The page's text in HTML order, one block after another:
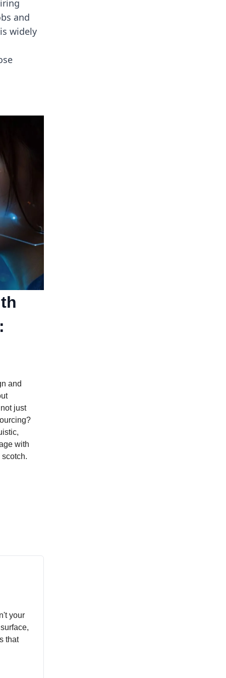
and
widely
and
just
with
your
that